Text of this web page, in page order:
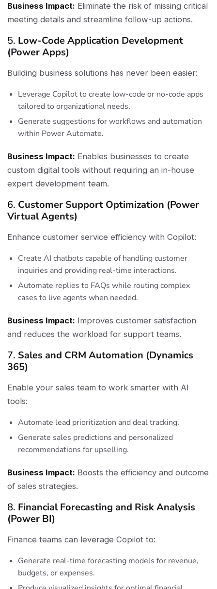
Business Impact: Eliminate the risk of missing critical
meeting details and streamline follow-up actions.
5. Low-Code Application Development
(Power Apps)
Building business solutions has never been easier:
Leverage Copilot to create low-code or no-code apps
tailored to organizational needs.
Generate suggestions for workflows and automation
within Power Automate.
Business Impact: Enables businesses to create
custom digital tools without requiring an in-house
expert development team.
6. Customer Support Optimization (Power
Virtual Agents)
Enhance customer service efficiency with Copilot:
Create AI chatbots capable of handling customer
inquiries and providing real-time interactions.
Automate replies to FAQs while routing complex
cases to live agents when needed.
Business Impact: Improves customer satisfaction
and reduces the workload for support teams.
7. Sales and CRM Automation (Dynamics
365)
Enable your sales team to work smarter with AI
tools:
Automate lead prioritization and deal tracking.
Generate sales predictions and personalized
recommendations for upselling.
Business Impact: Boosts the efficiency and outcome
of sales strategies.
8. Financial Forecasting and Risk Analysis
(Power BI)
Finance teams can leverage Copilot to:
Generate real-time forecasting models for revenue,
budgets, or expenses.